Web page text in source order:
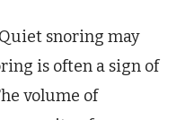
snoring may
is often a sign of
volume of